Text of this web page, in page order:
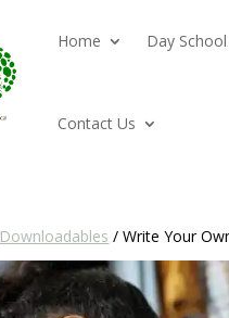
Home Day School
Contact Us
Downloadables / Write Your